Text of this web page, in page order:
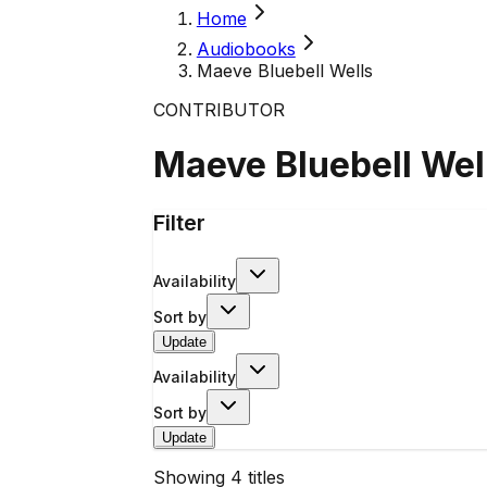
Home
Audiobooks
Maeve Bluebell Wells
CONTRIBUTOR
Maeve Bluebell
Filter
Availability
Sort by
Update
Availability
Sort by
Update
Showing 4 titles